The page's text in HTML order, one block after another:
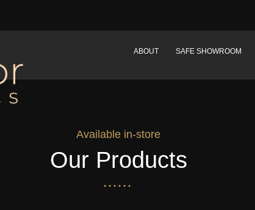
ABOUT SAFE SHOWROOM
Available in-store
Our Products